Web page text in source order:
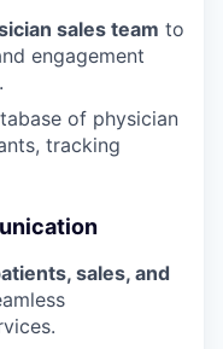
sales team to
engagement
of physician
tracking
sales, and